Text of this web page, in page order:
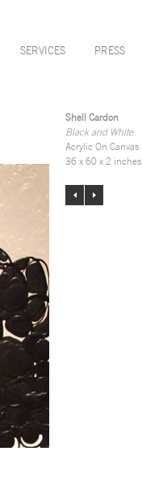
SERVICES PRESS
Shell Cardon
Black and White
Acrylic On Canvas
36 x 60 x 2 inches